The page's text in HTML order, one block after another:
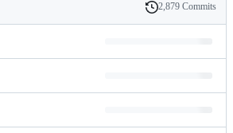
History
2,879 Commits